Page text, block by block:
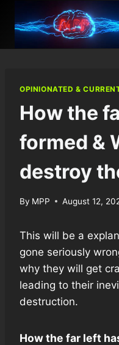
content
OPINIONATED &
How the
formed &
destroy
By MPP August 12,
This will be a
gone seriously
why they will get
leading to their
destruction.
How the far left